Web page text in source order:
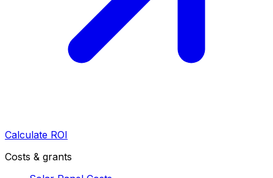
Calculate ROI
Costs & grants